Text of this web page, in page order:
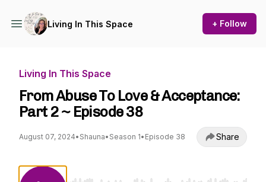
Living In This Space + Follow
Living In This Space
From Abuse To Love & Acceptance:
Part 2 ~ Episode 38
August 07, 2024• Shauna• Season 1• Episode 38 Share